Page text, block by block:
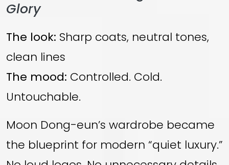
Glory
The look: Sharp coats, neutral tones,
clean lines
The mood: Controlled. Cold.
Untouchable.
Moon Dong-eun’s wardrobe became
the blueprint for modern “quiet luxury.”